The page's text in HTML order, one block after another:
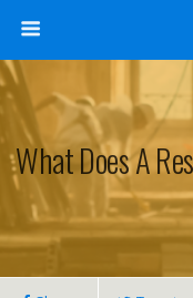
What Does A